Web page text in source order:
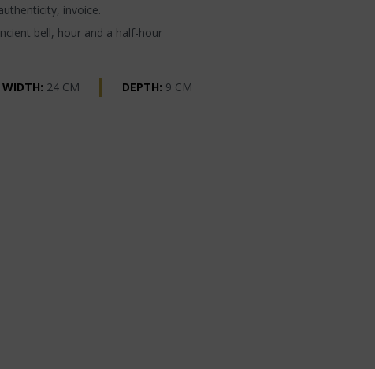
invoice.
bell, hour and a half-hour
WIDTH: 24 CM DEPTH: 9 CM